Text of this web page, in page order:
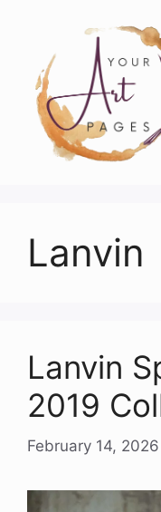
content
Lanvin
Lanvin
2019
February 14, 2026